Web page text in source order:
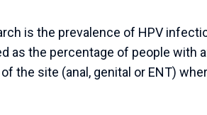
is the prevalence of HPV
as the percentage of people with
the site (anal, genital or ENT)